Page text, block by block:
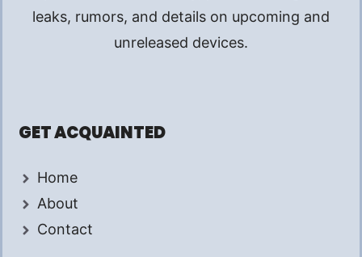
leaks, rumors, and details on upcoming and
unreleased devices.
GET ACQUAINTED
Home
About
Contact